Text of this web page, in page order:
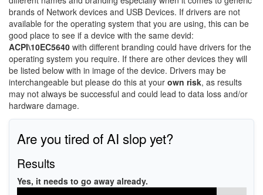
brands of Network devices and USB Devices. If drivers are not
available for the operating system that you are using, this can be
good place to see if a device with the same devid:
ACPI\10EC5640 with different branding could have drivers for the
operating system you require. If there are other devices they will
be listed below with in image of the device. Drivers may be
interchangeable but please do this at your own risk, as results
may not always be successful and could lead to data loss and/or
hardware damage.
Are you tired of AI slop yet?
Results
Yes, it needs to go away already.